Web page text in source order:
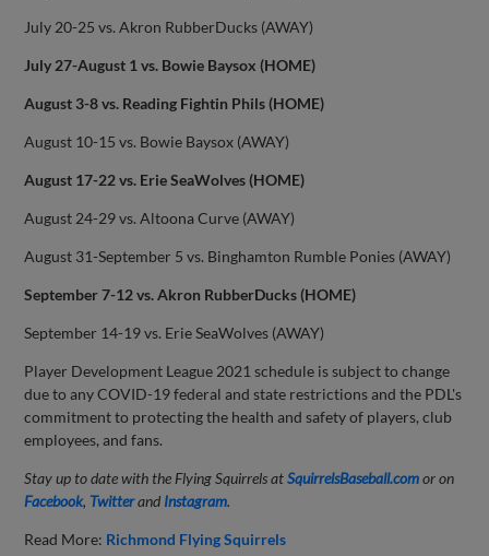
July 20-25 vs. Akron RubberDucks (AWAY)
July 27-August 1 vs. Bowie Baysox (HOME)
August 3-8 vs. Reading Fightin Phils (HOME)
August 10-15 vs. Bowie Baysox (AWAY)
August 17-22 vs. Erie SeaWolves (HOME)
August 24-29 vs. Altoona Curve (AWAY)
August 31-September 5 vs. Binghamton Rumble Ponies (AWAY)
September 7-12 vs. Akron RubberDucks (HOME)
September 14-19 vs. Erie SeaWolves (AWAY)
Player Development League 2021 schedule is subject to change
due to any COVID-19 federal and state restrictions and the PDL's
commitment to protecting the health and safety of players, club
employees, and fans.
Stay up to date with the Flying Squirrels atSquirrelsBaseball.comor on
Facebook, Twitterand Instagram.
Read More: Richmond Flying Squirrels